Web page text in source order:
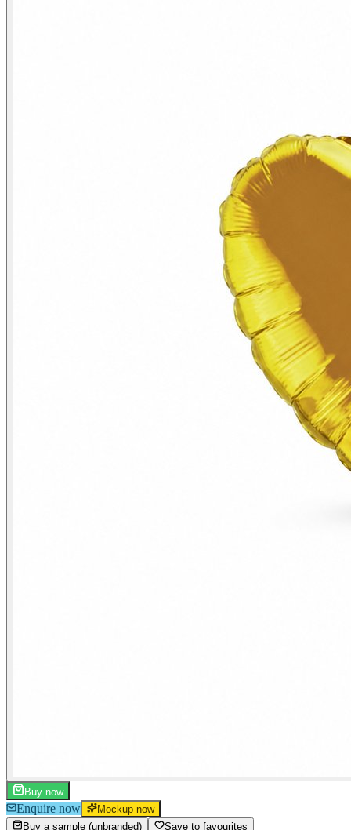
Buy now
Enquire now
Mockup now
Buy a sample (unbranded)
Save to favourites